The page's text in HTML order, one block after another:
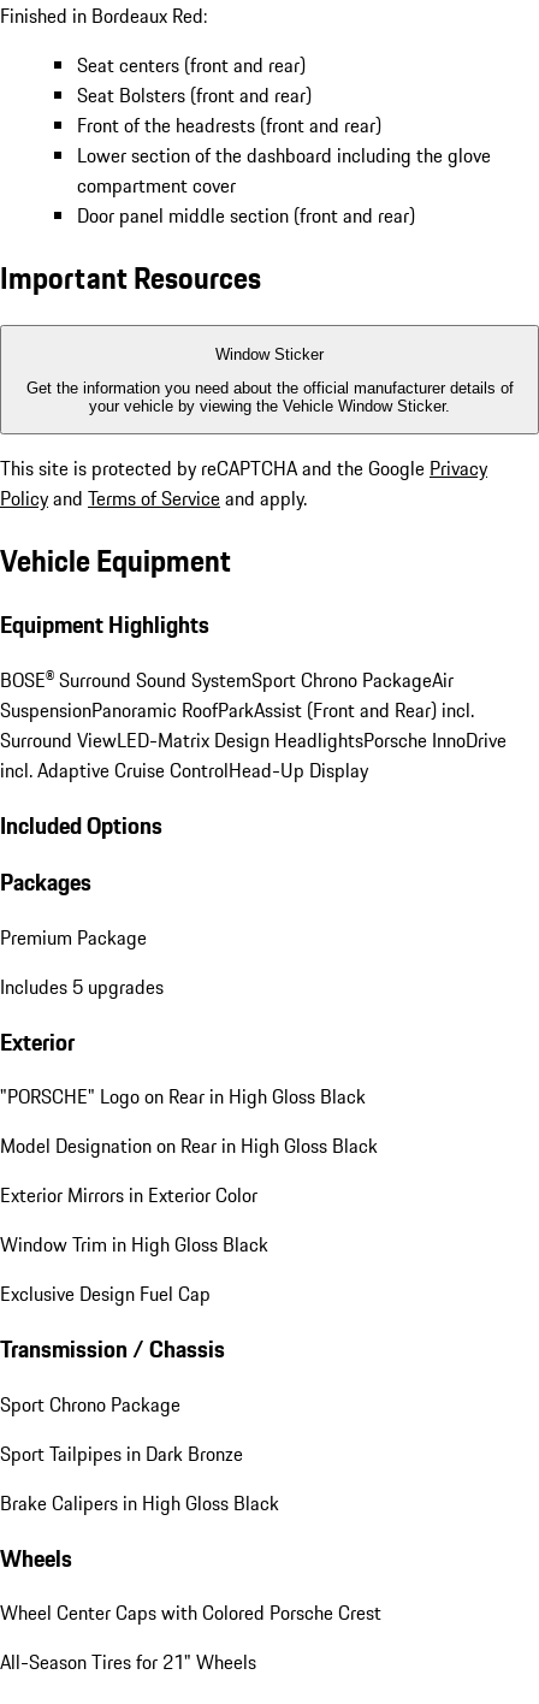
Finished in Bordeaux Red:
Seat centers (front and rear)
Seat Bolsters (front and rear)
Front of the headrests (front and rear)
Lower section of the dashboard including the glove
compartment cover
Door panel middle section (front and rear)
Important Resources
Window Sticker
Get the information you need about the official manufacturer details of
your vehicle by viewing the Vehicle Window Sticker.
This site is protected by reCAPTCHA and the Google Privacy
Policyand Terms of Serviceand apply.
Vehicle Equipment
Equipment Highlights
BOSE® Surround Sound SystemSport Chrono PackageAir
SuspensionPanoramic RoofParkAssist (Front and Rear) incl.
Surround ViewLED-Matrix Design HeadlightsPorsche InnoDrive
incl. Adaptive Cruise ControlHead-Up Display
Included Options
Packages
Premium Package
Includes 5 upgrades
Exterior
"PORSCHE" Logo on Rear in High Gloss Black
Model Designation on Rear in High Gloss Black
Exterior Mirrors in Exterior Color
Window Trim in High Gloss Black
Exclusive Design Fuel Cap
Transmission / Chassis
Sport Chrono Package
Sport Tailpipes in Dark Bronze
Brake Calipers in High Gloss Black
Wheels
Wheel Center Caps with Colored Porsche Crest
All-Season Tires for 21" Wheels